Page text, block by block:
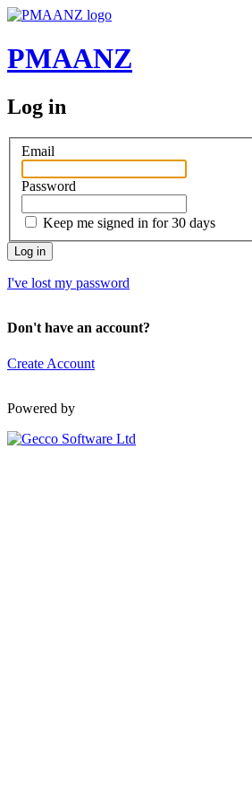
PMAANZ
Log in
Email
Password
Keep me signed in for 30 days
I've lost my password
Don't have an account?
Create Account
Powered by